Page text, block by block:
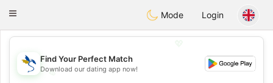
SvenskaDating
Toggle
Mode Login
💖
Find Your Perfect Match
Download our dating app now!